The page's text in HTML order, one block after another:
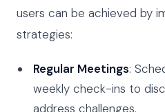
users can be achieved by
strategies:
Regular Meetings:
weekly check-ins to
address challenges.